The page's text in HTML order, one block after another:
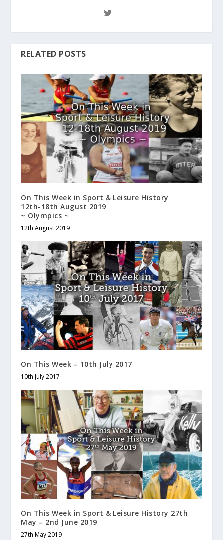
RELATED POSTS
On This Week in Sport & Leisure History
12th-18th August 2019
~ Olympics ~
12th August 2019
On This Week – 10th July 2017
10th July 2017
On This Week in Sport & Leisure History 27th
May – 2nd June 2019
27th May 2019